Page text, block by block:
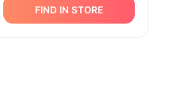
FIND IN STORE